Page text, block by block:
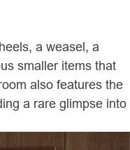
a weasel, a
smaller items that
also features the
a rare glimpse into